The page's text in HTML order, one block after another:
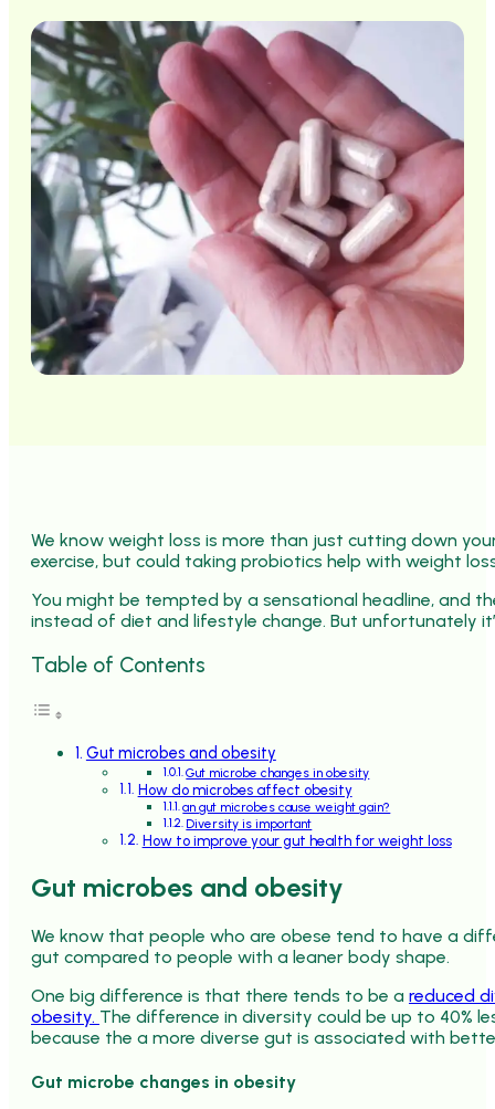
We know weight loss is more than just cutting down
exercise, but could taking probiotics help with weight
You might be tempted by a sensational headline, and
instead of diet and lifestyle change. But unfortunately
Table of Contents
Gut microbes and obesity
Gut microbe changes in obesity
How do microbes affect obesity
an gut microbes cause weight gain?
Diversity is important
How to improve your gut health for weight loss
Gut microbes and obesity
We know that people who are obese tend to have a
gut compared to people with a leaner body shape.
One big difference is that there tends to be a reduced
obesity. The difference in diversity could be up to 40%
because the a more diverse gut is associated with
Gut microbe changes in obesity